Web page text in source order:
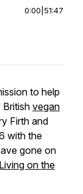
0:00 51:47
to help
vegan
Firth and
with the
gone on
Living on the